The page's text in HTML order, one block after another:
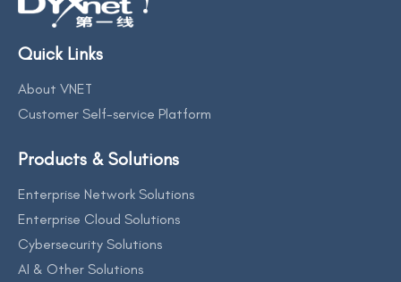
Quick Links
About VNET
Customer Self-service Platform
Products & Solutions
Enterprise Network Solutions
Enterprise Cloud Solutions
Cybersecurity Solutions
AI & Other Solutions